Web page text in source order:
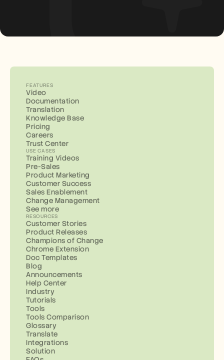
FEATURES
Video
Documentation
Translation
Knowledge Base
Pricing
Careers
Trust Center
USE CASES
Training Videos
Pre-Sales
Product Marketing
Customer Success
Sales Enablement
Change Management
See more
RESOURCES
Customer Stories
Product Releases
Champions of Change
Chrome Extension
Doc Templates
Blog
Announcements
Help Center
Industry
Tutorials
Tools
Tools Comparison
Glossary
Translate
Integrations
Solution